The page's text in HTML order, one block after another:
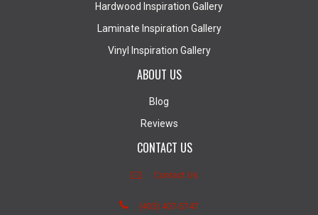
Hardwood Inspiration Gallery
Laminate Inspiration Gallery
Vinyl Inspiration Gallery
ABOUT US
Blog
Reviews
CONTACT US
Contact Us
(403) 407-5747